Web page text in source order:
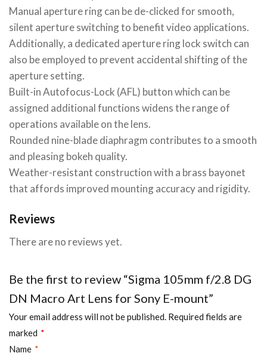
Manual aperture ring can be de-clicked for smooth,
silent aperture switching to benefit video applications.
Additionally, a dedicated aperture ring lock switch can
also be employed to prevent accidental shifting of the
aperture setting.
Built-in Autofocus-Lock (AFL) button which can be
assigned additional functions widens the range of
operations available on the lens.
Rounded nine-blade diaphragm contributes to a smooth
and pleasing bokeh quality.
Weather-resistant construction with a brass bayonet
that affords improved mounting accuracy and rigidity.
Reviews
There are no reviews yet.
Be the first to review “Sigma 105mm f/2.8 DG
DN Macro Art Lens for Sony E-mount”
Your email address will not be published. Required fields are
marked *
Name *